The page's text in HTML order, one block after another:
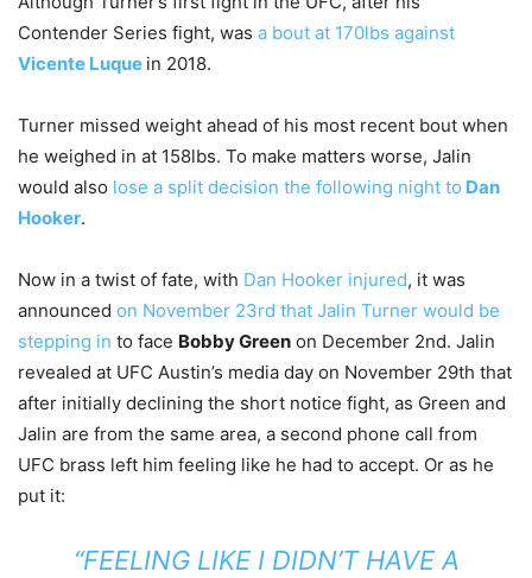
Contender Series fight, was a bout at 170lbs against
Vicente Luque in 2018.
Turner missed weight ahead of his most recent bout when
he weighed in at 158lbs. To make matters worse, Jalin
would also lose a split decision the following night to Dan
Hooker.
Now in a twist of fate, with Dan Hooker injured, it was
announced on November 23rd that Jalin Turner would be
stepping in to face Bobby Green on December 2nd. Jalin
revealed at UFC Austin’s media day on November 29th that
after initially declining the short notice fight, as Green and
Jalin are from the same area, a second phone call from
UFC brass left him feeling like he had to accept. Or as he
put it:
“FEELING LIKE I DIDN’T HAVE A